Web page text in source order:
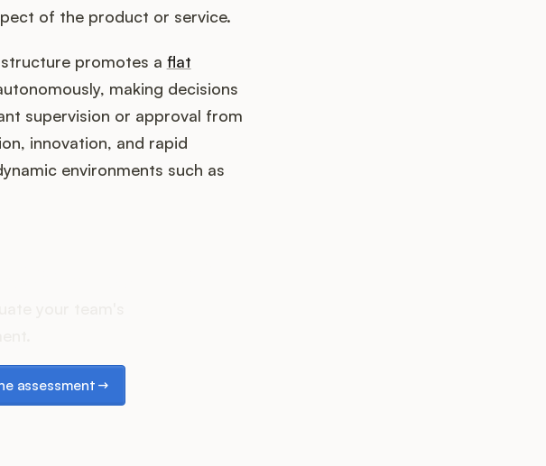
of the product or service.
promotes a flat
making decisions
supervision or approval from
innovation, and rapid
environments such as
assessment